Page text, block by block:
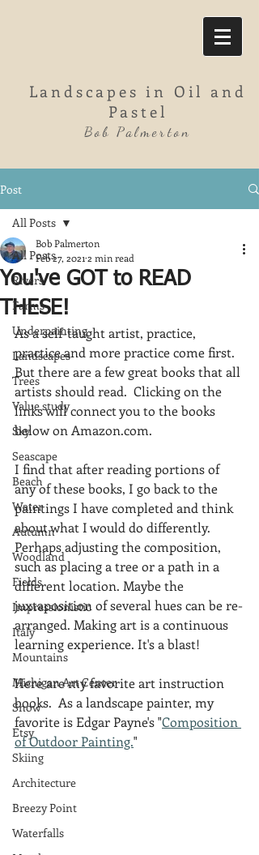
Landscapes in Oil and
Pastel
Bob Palmerton
Post
All Posts
Rivers
Farms
Underpainting
Landscapes
Trees
Value study
Sky
Seascape
Beach
Water
Autumn
Woodland
Fields
Impressionistic
Italy
Mountains
Michigan Art Center
Snow
Etsy
Skiing
Architecture
Breezy Point
Waterfalls
All Posts
You've GOT to READ
THESE!
Bob Palmerton
Feb 27, 2021 2 min read
As a self-taught artist, practice,
practice and more practice come first.
But there are a few great books that all
artists should read.  Clicking on the
links will connect you to the books
below on Amazon.com.
I find that after reading portions of
any of these books, I go back to the
paintings I have completed and think
about what I would do differently.
Perhaps adjusting the composition,
such as placing a tree or a path in a
different location. Maybe the
juxtaposition of several hues can be re-
arranged. Making art is a continuous
learning experience. It's a blast!
Here are my favorite art instruction
books.  As a landscape painter, my
favorite is Edgar Payne's "Composition
of Outdoor Painting."